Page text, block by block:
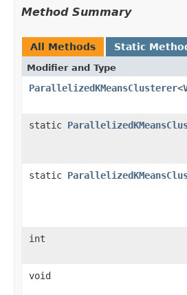
Method Summary
All Methods Static
Modifier and Type
ParallelizedKMeansClusterer<
static
static
int
void